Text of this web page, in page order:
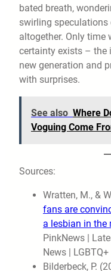
bated breath,
swirling
altogether. Only time
certainty exists – the
new generation and
with surprises.
See also Where
Voguing Come
Sources:
Wratten, M., &
fans are
a lesbian in the
PinkNews |
News |
Bilderbeck, P.